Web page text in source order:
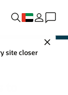
Close
site closer